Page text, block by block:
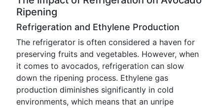
Ripening
Refrigeration and Ethylene Production
The refrigerator is often considered a haven for
preserving fruits and vegetables. However, when
it comes to avocados, refrigeration can slow
down the ripening process. Ethylene gas
production diminishes significantly in cold
environments, which means that an unripe